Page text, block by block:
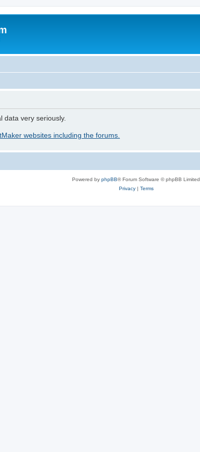
data very seriously.
websites including the forums.
Powered by phpBB® Forum Software © phpBB Limited
Privacy| Terms